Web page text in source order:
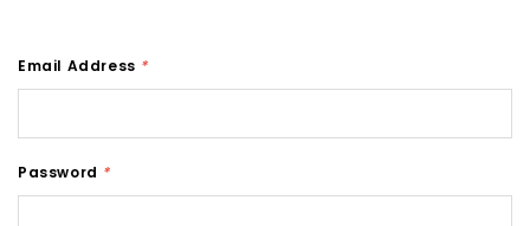
Email Address *
Password *